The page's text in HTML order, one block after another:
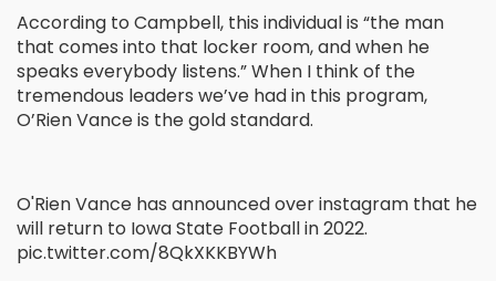
According to Campbell, this individual is “the man
that comes into that locker room, and when he
speaks everybody listens.” When I think of the
tremendous leaders we’ve had in this program,
O’Rien Vance is the gold standard.
O'Rien Vance has announced over instagram that he
will return to Iowa State Football in 2022.
pic.twitter.com/8QkXKKBYWh